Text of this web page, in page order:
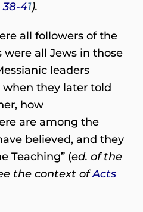
38-41).
all followers of the
were all Jews in those
leaders
they later told
how
are among the
believed, and they
Teaching” (ed. of the
the context ofActs